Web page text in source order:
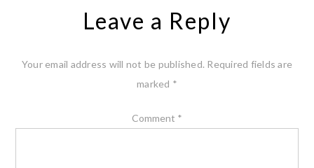
Leave a Reply
Your email address will not be published. Required fields are
marked *
Comment *